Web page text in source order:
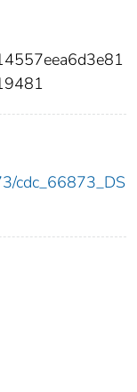
cdc_66873_DS